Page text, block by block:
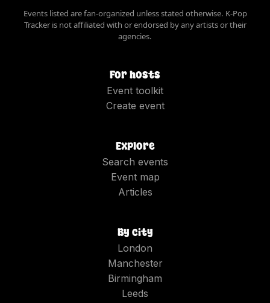
Events listed are fan-organized unless stated otherwise. K-Pop
Tracker is not affiliated with or endorsed by any artists or their
agencies.
For hosts
Event toolkit
Create event
Explore
Search events
Event map
Articles
By city
London
Manchester
Birmingham
Leeds